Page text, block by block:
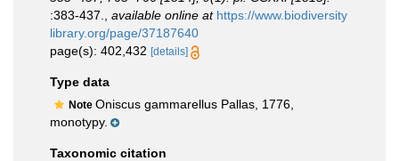
:383-437.
available online at https://www.biodiversity
library.org/page/37187640
page(s): 402,432 [details]
Type data
Note Oniscus gammarellus Pallas, 1776,
monotypy.
Taxonomic citation